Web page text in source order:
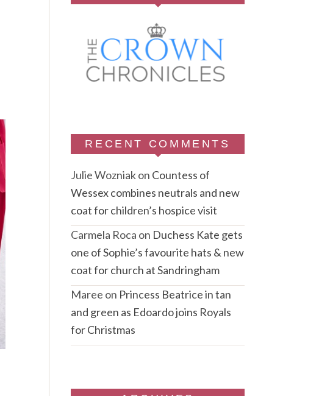
RECENT COMMENTS
Julie Wozniakon Countess of
Wessex combines neutrals and new
coat for children’s hospice visit
Carmela Roca on Duchess Kate gets
one of Sophie’s favourite hats & new
coat for church at Sandringham
Maree on Princess Beatrice in tan
and green as Edoardo joins Royals
for Christmas